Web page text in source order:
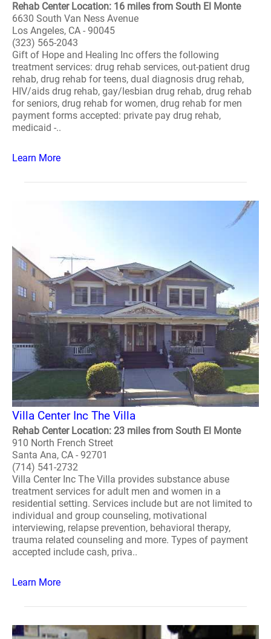
Rehab Center Location: 16 miles from South El Monte
6630 South Van Ness Avenue
Los Angeles, CA - 90045
(323) 565-2043
Gift of Hope and Healing Inc offers the following
treatment services: drug rehab services, out-patient drug
rehab, drug rehab for teens, dual diagnosis drug rehab,
HIV/aids drug rehab, gay/lesbian drug rehab, drug rehab
for seniors, drug rehab for women, drug rehab for men
payment forms accepted: private pay drug rehab,
medicaid -..
Learn More
Villa Center Inc The Villa
Rehab Center Location: 23 miles from South El Monte
910 North French Street
Santa Ana, CA - 92701
(714) 541-2732
Villa Center Inc The Villa provides substance abuse
treatment services for adult men and women in a
residential setting. Services include but are not limited to
individual and group counseling, motivational
interviewing, relapse prevention, behavioral therapy,
trauma related counseling and more. Types of payment
accepted include cash, priva..
Learn More